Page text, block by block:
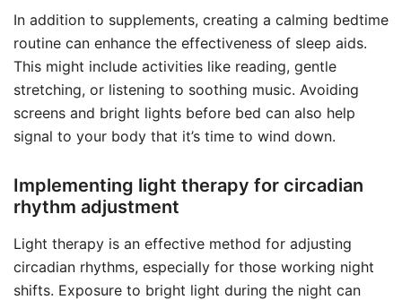
In addition to supplements, creating a calming bedtime
routine can enhance the effectiveness of sleep aids.
This might include activities like reading, gentle
stretching, or listening to soothing music. Avoiding
screens and bright lights before bed can also help
signal to your body that it’s time to wind down.
Implementing light therapy for circadian
rhythm adjustment
Light therapy is an effective method for adjusting
circadian rhythms, especially for those working night
shifts. Exposure to bright light during the night can